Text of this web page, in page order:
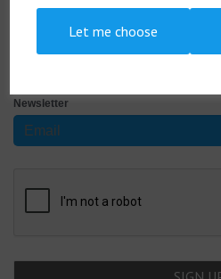
Let me choose
Newsletter